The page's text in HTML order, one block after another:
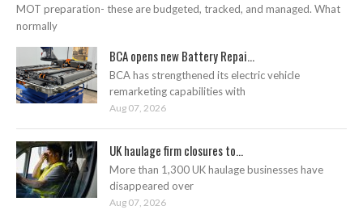
MOT preparation- these are budgeted, tracked, and managed. What
normally
BCA opens new Battery Repai...
BCA has strengthened its electric vehicle
remarketing capabilities with
Aug 07, 2026
UK haulage firm closures to...
More than 1,300 UK haulage businesses have
disappeared over
Aug 07, 2026